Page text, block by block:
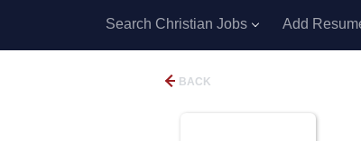
Search Christian Jobs Add
BACK